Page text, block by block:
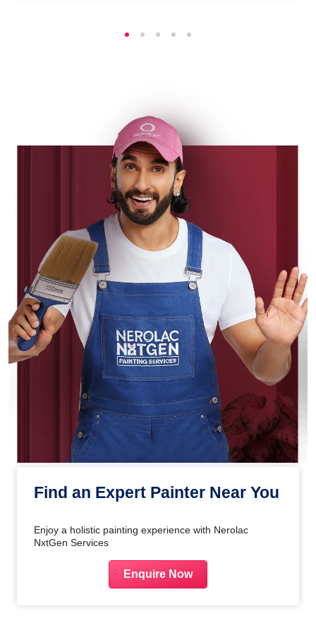
Find an Expert Painter Near You
Enjoy a holistic painting experience with Nerolac
NxtGen Services
Enquire Now